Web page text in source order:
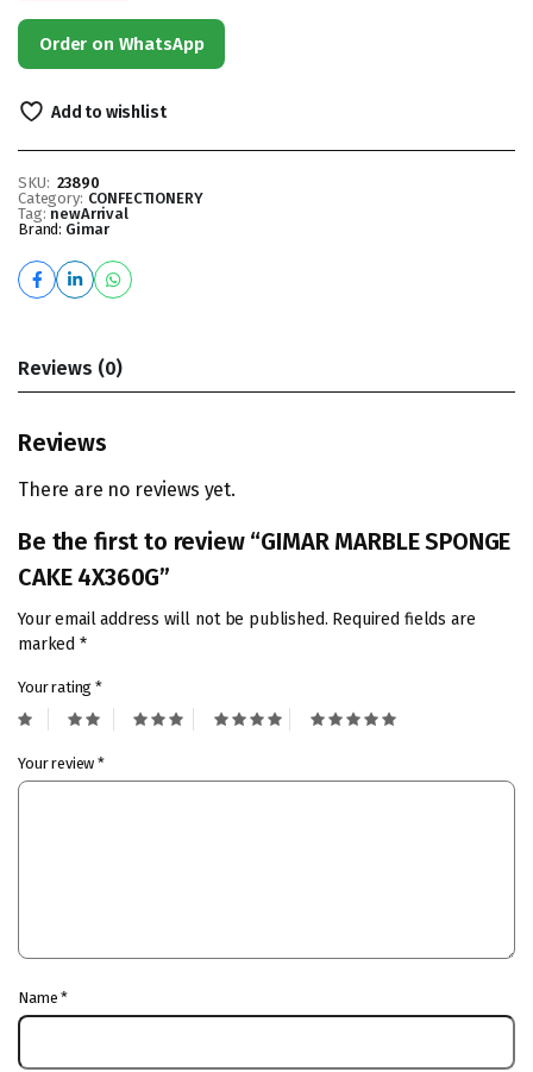
Order on WhatsApp
Add to wishlist
SKU: 23890
Category: CONFECTIONERY
Tag: newArrival
Brand: Gimar
Reviews (0)
Reviews
There are no reviews yet.
Be the first to review “GIMAR MARBLE SPONGE
CAKE 4X360G”
Your email address will not be published. Required fields are
marked *
Your rating*
Your review*
Name*